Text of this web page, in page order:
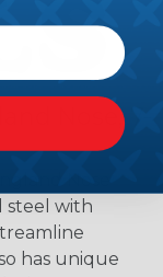
Nose, 7-
steel with
has unique